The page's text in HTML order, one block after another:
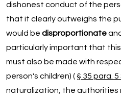
dishonest conduct of the
that it clearly outweighs the
would be disproportionate
particularly important that
must also be made with
person's children) (§ 35 para. 5
naturalization, the authorities